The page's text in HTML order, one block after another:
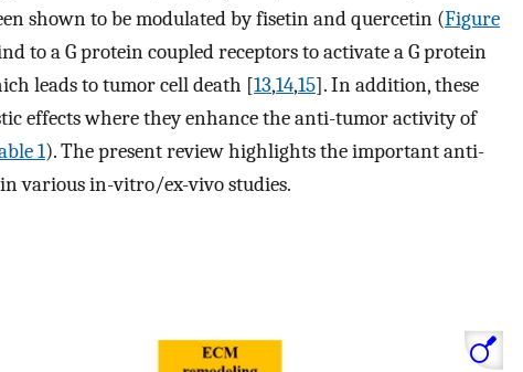
shown to be modulated by fisetin and quercetin (Figure
to a G protein coupled receptors to activate a G protein
leads to tumor cell death [13,14,15]. In addition, these
effects where they enhance the anti-tumor activity of
1). The present review highlights the important anti-
various in-vitro/ex-vivo studies.